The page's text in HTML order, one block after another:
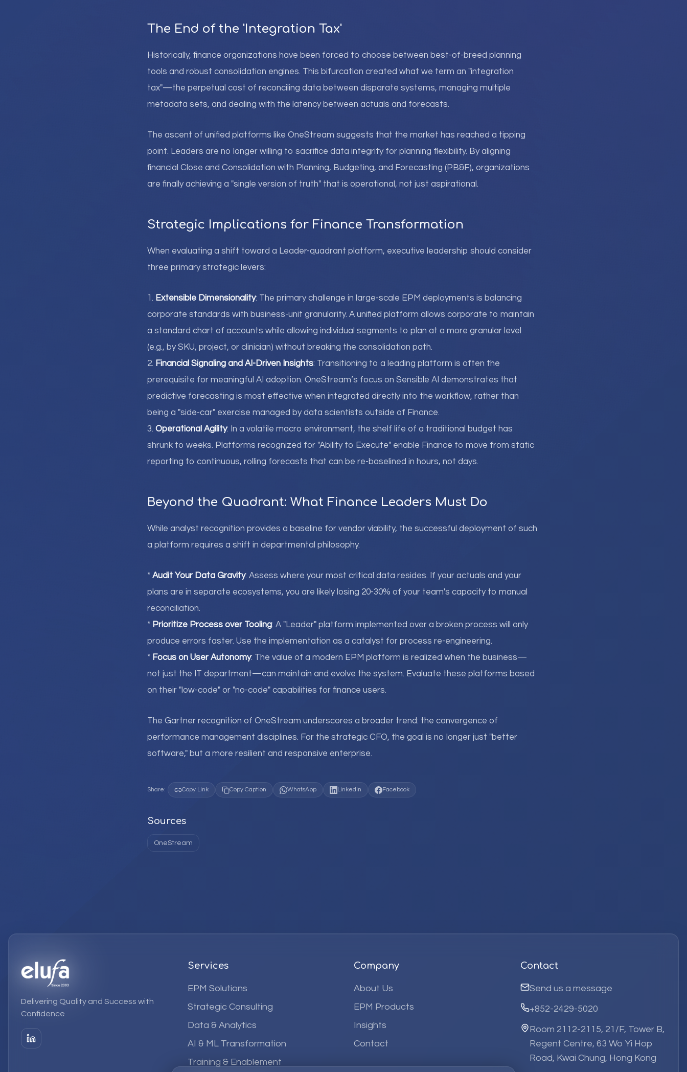
The End of the 'Integration Tax'
Historically, finance organizations have been forced to choose between best-of-breed planning
tools and robust consolidation engines. This bifurcation created what we term an "integration
tax"—the perpetual cost of reconciling data between disparate systems, managing multiple
metadata sets, and dealing with the latency between actuals and forecasts.
The ascent of unified platforms like OneStream suggests that the market has reached a tipping
point. Leaders are no longer willing to sacrifice data integrity for planning flexibility. By aligning
financial Close and Consolidation with Planning, Budgeting, and Forecasting (PB&F), organizations
are finally achieving a "single version of truth" that is operational, not just aspirational.
Strategic Implications for Finance Transformation
When evaluating a shift toward a Leader-quadrant platform, executive leadership should consider
three primary strategic levers:
1. Extensible Dimensionality: The primary challenge in large-scale EPM deployments is balancing
corporate standards with business-unit granularity. A unified platform allows corporate to maintain
a standard chart of accounts while allowing individual segments to plan at a more granular level
(e.g., by SKU, project, or clinician) without breaking the consolidation path.
2. Financial Signaling and AI-Driven Insights: Transitioning to a leading platform is often the
prerequisite for meaningful AI adoption. OneStream’s focus on Sensible AI demonstrates that
predictive forecasting is most effective when integrated directly into the workflow, rather than
being a "side-car" exercise managed by data scientists outside of Finance.
3. Operational Agility: In a volatile macro environment, the shelf life of a traditional budget has
shrunk to weeks. Platforms recognized for "Ability to Execute" enable Finance to move from static
reporting to continuous, rolling forecasts that can be re-baselined in hours, not days.
Beyond the Quadrant: What Finance Leaders Must Do
While analyst recognition provides a baseline for vendor viability, the successful deployment of such
a platform requires a shift in departmental philosophy.
* Audit Your Data Gravity: Assess where your most critical data resides. If your actuals and your
plans are in separate ecosystems, you are likely losing 20-30% of your team's capacity to manual
reconciliation.
* Prioritize Process over Tooling: A "Leader" platform implemented over a broken process will only
produce errors faster. Use the implementation as a catalyst for process re-engineering.
* Focus on User Autonomy: The value of a modern EPM platform is realized when the business—
not just the IT department—can maintain and evolve the system. Evaluate these platforms based
on their "low-code" or "no-code" capabilities for finance users.
The Gartner recognition of OneStream underscores a broader trend: the convergence of
performance management disciplines. For the strategic CFO, the goal is no longer just "better
software," but a more resilient and responsive enterprise.
Share: Copy Link Copy Caption WhatsApp LinkedIn Facebook
Sources
OneStream
Delivering Quality and Success with
Confidence
Services
EPM Solutions
Strategic Consulting
Data & Analytics
AI & ML Transformation
Training & Enablement
Company
About Us
EPM Products
Insights
Contact
Contact
Send us a message
+852-2429-5020
Room 2112-2115, 21/F, Tower B,
Regent Centre, 63 Wo Yi Hop
Road, Kwai Chung, Hong Kong